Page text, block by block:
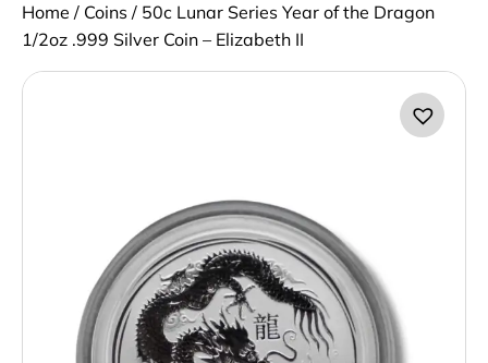
Home / Coins / 50c Lunar Series Year of the Dragon
1/2oz .999 Silver Coin – Elizabeth II